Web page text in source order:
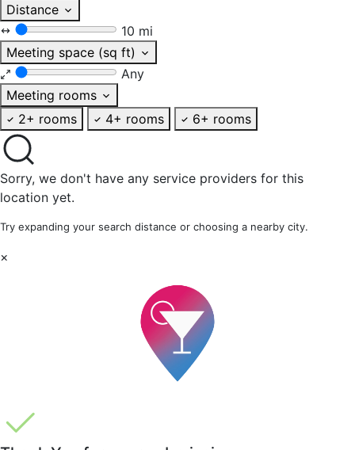
Distance
10 mi
Meeting space (sq ft)
Any
Meeting rooms
2+ rooms
4+ rooms 6+ rooms
Sorry, we don't have any service providers for this
location yet.
Try expanding your search distance or choosing a nearby city.
×